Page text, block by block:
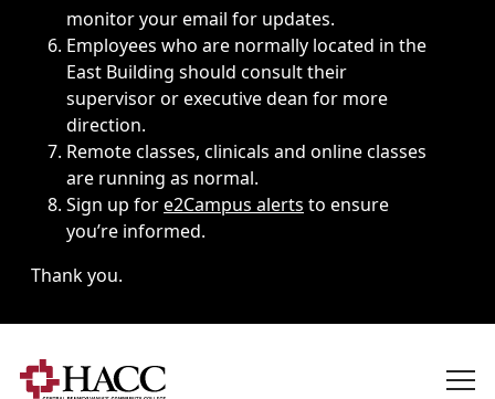
monitor your email for updates.
Employees who are normally located in the
East Building should consult their
supervisor or executive dean for more
direction.
Remote classes, clinicals and online classes
are running as normal.
Sign up fore2Campus alerts to ensure
you’re informed.
Thank you.